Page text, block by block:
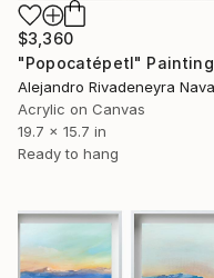
$3,360
"Popocatépetl" Painting
Acrylic on Canvas
19.7 x 15.7 in
Ready to hang